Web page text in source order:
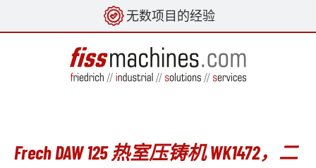
无数项目的经验
Frech DAW 125 热室压铸机 WK1472，二